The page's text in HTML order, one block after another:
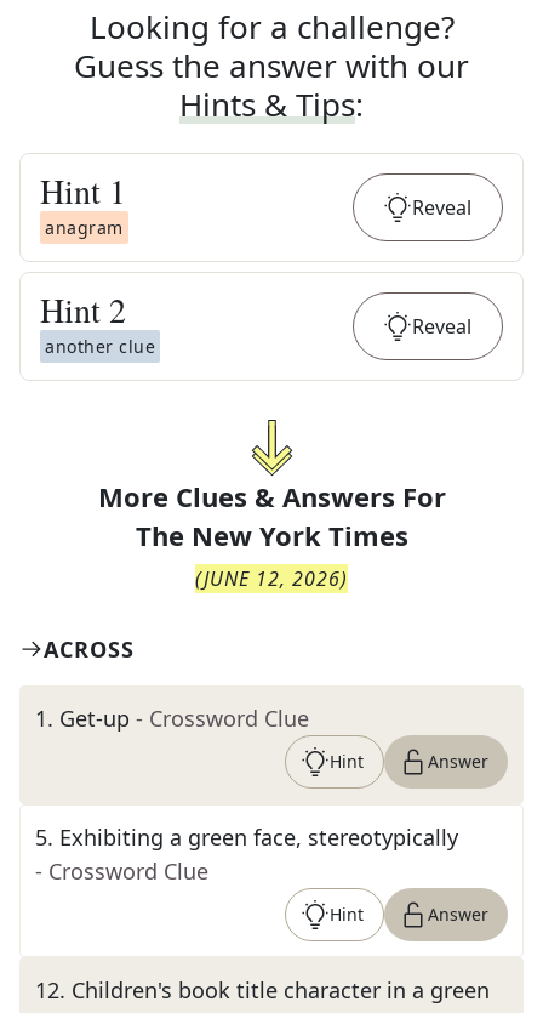
Looking for a challenge?
Guess the answer with our
Hints & Tips:
Hint 1
anagram
Reveal
Hint 2
another clue
Reveal
More Clues & Answers For
The New York Times
(JUNE 12, 2026)
ACROSS
1. Get-up - Crossword Clue
Hint Answer
5. Exhibiting a green face, stereotypically
- Crossword Clue
Hint Answer
12. Children's book title character in a green